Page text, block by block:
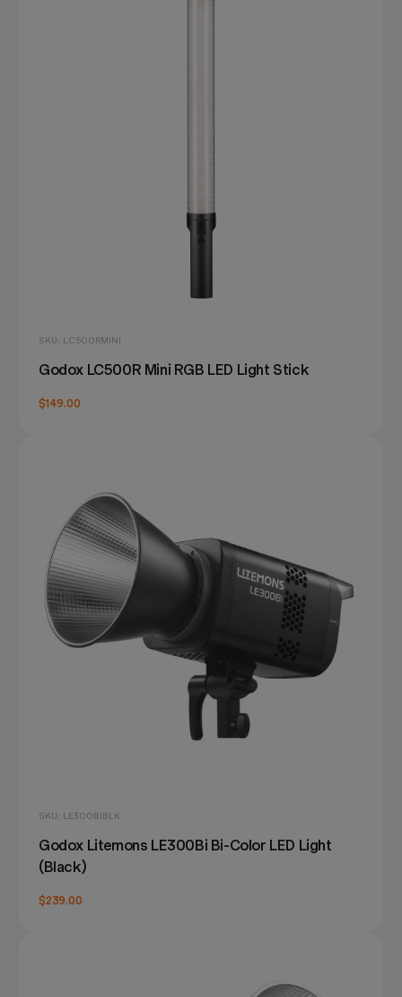
SKU: LC500RMINI
Godox LC500R Mini RGB LED Light Stick
$149.00
SKU: LE300BIBLK
Godox Litemons LE300Bi Bi-Color LED Light
(Black)
$239.00